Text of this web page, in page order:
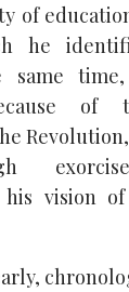
of
he
same
of
vision of